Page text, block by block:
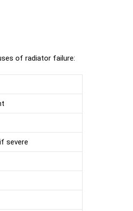
of radiator failure:
severe